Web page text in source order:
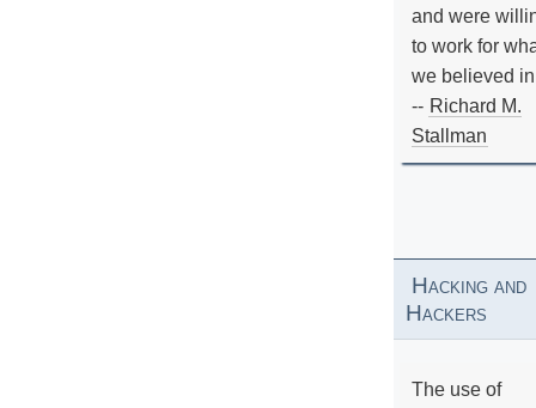
and were
to work for
we believed
-- Richard M.
Stallman
Hacking and
Hackers
The use of